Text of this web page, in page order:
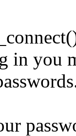
in you